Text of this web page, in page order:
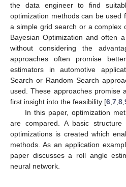
the data engineer to find
optimization methods can be used
a simple grid search or a complex
Bayesian Optimization and often
without considering the
approaches often promise
estimators in automotive
Search or Random Search
used. These approaches promise
first insight into the feasibility [6 7 8
In this paper, optimization
are compared. A basic
optimizations is created which
methods. As an application
paper discusses a roll angle
neural network.